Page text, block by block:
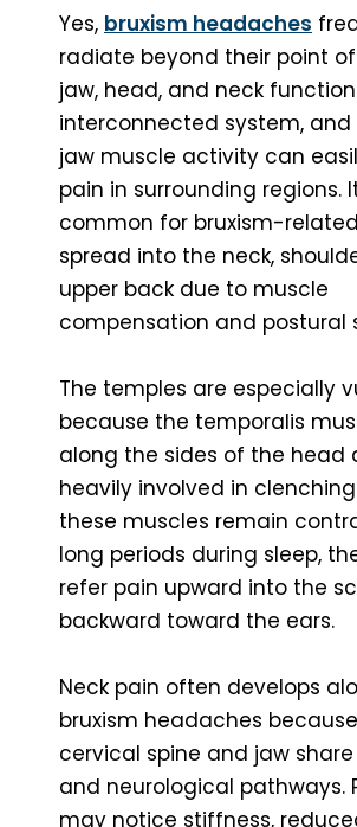
Yes, bruxism headaches
radiate beyond their point of
jaw, head, and neck
interconnected system, and
jaw muscle activity can
pain in surrounding regions.
common for bruxism-
spread into the neck,
upper back due to muscle
compensation and postural
The temples are especially
because the temporalis
along the sides of the head
heavily involved in
these muscles remain
long periods during sleep,
refer pain upward into the
backward toward the ears.
Neck pain often develops
bruxism headaches
cervical spine and jaw
and neurological pathways.
may notice stiffness,